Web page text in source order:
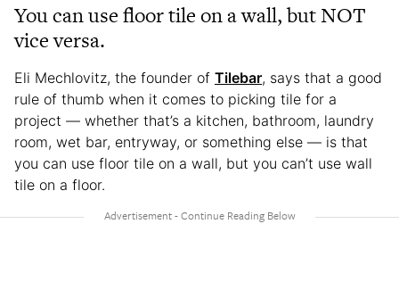
You can use floor tile on a wall, but NOT
vice versa.
Eli Mechlovitz, the founder of Tilebar, says that a good
rule of thumb when it comes to picking tile for a
project — whether that’s a kitchen, bathroom, laundry
room, wet bar, entryway, or something else — is that
you can use floor tile on a wall, but you can’t use wall
tile on a floor.